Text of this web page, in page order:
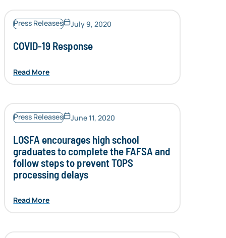
Press Releases July 9, 2020
COVID-19 Response
Read More
Press Releases June 11, 2020
LOSFA encourages high school
graduates to complete the FAFSA and
follow steps to prevent TOPS
processing delays
Read More